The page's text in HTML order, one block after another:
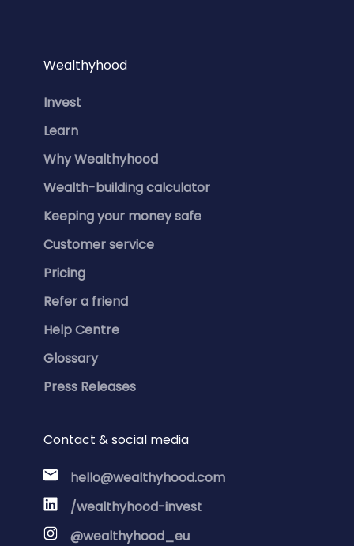
Wealthyhood
Invest
Learn
Why Wealthyhood
Wealth-building calculator
Keeping your money safe
Customer service
Pricing
Refer a friend
Help Centre
Glossary
Press Releases
Contact & social media
hello@wealthyhood.com
/wealthyhood-invest
@wealthyhood_eu